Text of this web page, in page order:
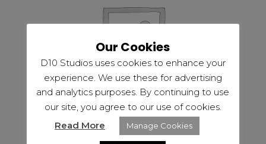
Our Cookies
D10 Studios uses cookies to enhance your
experience. We use these for advertising
and analytics purposes. By continuing to use
our site, you agree to our use of cookies.
Read More
Manage Cookies